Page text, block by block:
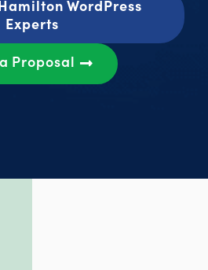
WordPress
Experts
Proposal